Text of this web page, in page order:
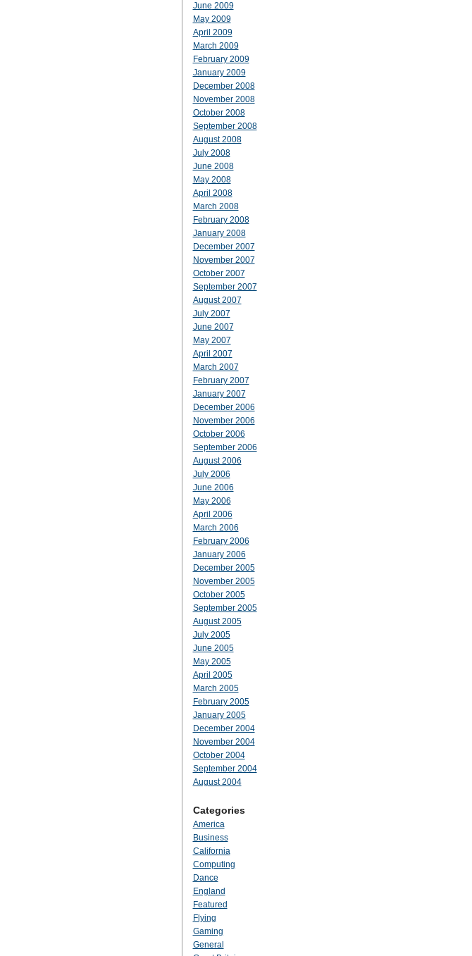
June 2009
May 2009
April 2009
March 2009
February 2009
January 2009
December 2008
November 2008
October 2008
September 2008
August 2008
July 2008
June 2008
May 2008
April 2008
March 2008
February 2008
January 2008
December 2007
November 2007
October 2007
September 2007
August 2007
July 2007
June 2007
May 2007
April 2007
March 2007
February 2007
January 2007
December 2006
November 2006
October 2006
September 2006
August 2006
July 2006
June 2006
May 2006
April 2006
March 2006
February 2006
January 2006
December 2005
November 2005
October 2005
September 2005
August 2005
July 2005
June 2005
May 2005
April 2005
March 2005
February 2005
January 2005
December 2004
November 2004
October 2004
September 2004
August 2004
Categories
America
Business
California
Computing
Dance
England
Featured
Flying
Gaming
General